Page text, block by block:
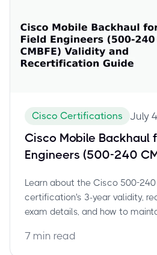
Cisco Certifications July
Cisco Mobile Backhaul
Engineers (500-240
Learn about the Cisco 500-240
certification's 3-year validity,
exam details, and how to
7 min read